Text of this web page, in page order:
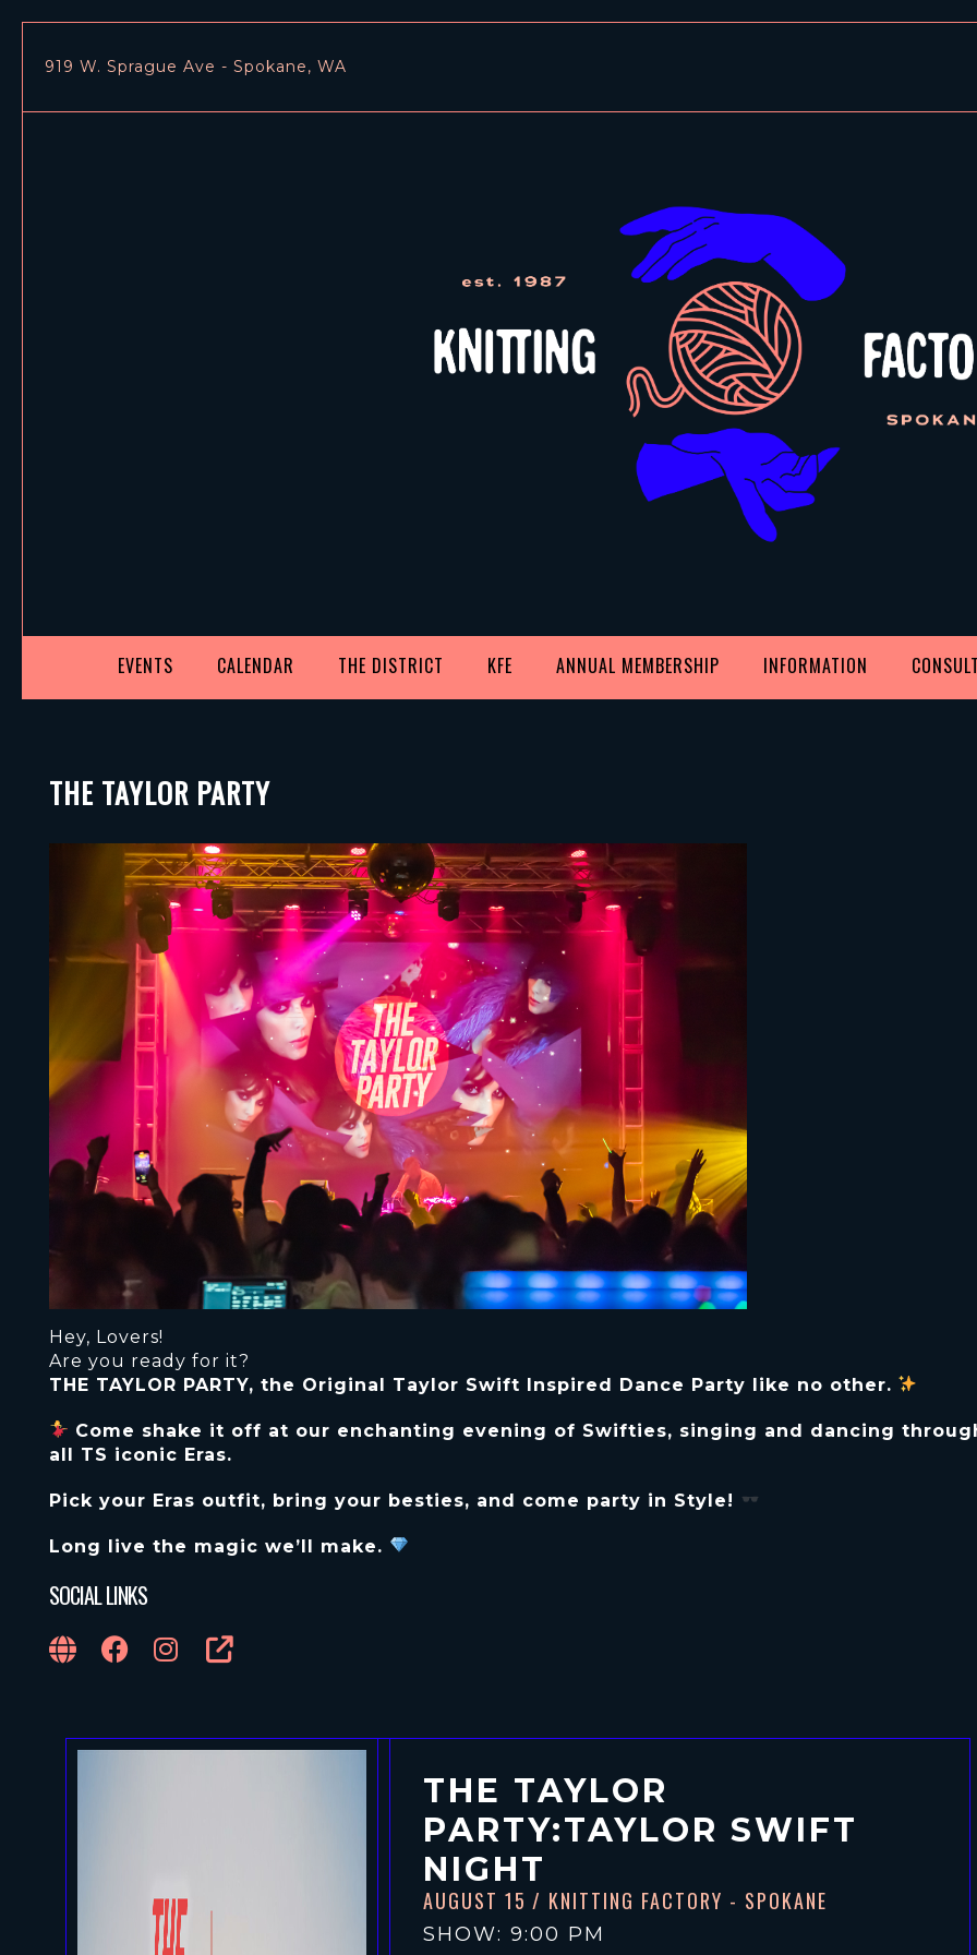
919 W. Sprague Ave - Spokane, WA
EVENTS CALENDAR THE DISTRICT KFE ANNUAL MEMBERSHIP INFORMATION
THE TAYLOR PARTY
Hey, Lovers!
Are you ready for it?
THE TAYLOR PARTY, the Original Taylor Swift Inspired Dance Party like no other.
Come shake it off at our enchanting evening of Swifties, singing and dancing
all TS iconic Eras.
Pick your Eras outfit, bring your besties, and come party in Style!
Long live the magic we’ll make.
SOCIAL LINKS
THE TAYLOR
PARTY:TAYLOR SWIFT
NIGHT
AUGUST 15 / KNITTING FACTORY - SPOKANE
SHOW: 9:00 PM